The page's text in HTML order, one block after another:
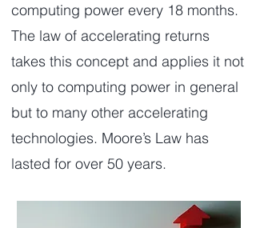
computing power every 18 months.
The law of accelerating returns
takes this concept and applies it not
only to computing power in general
but to many other accelerating
technologies. Moore’s Law has
lasted for over 50 years.